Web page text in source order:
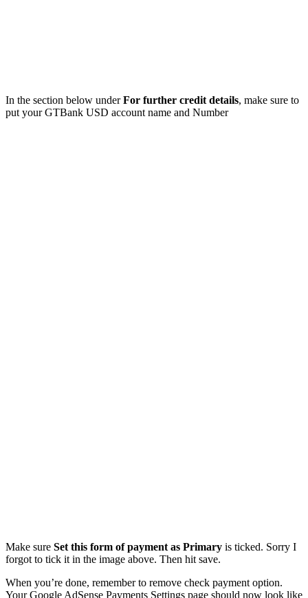
In the section below underFor further credit details, make sure to
put your GTBank USD account name and Number
Make sure Set this form of payment as Primary is ticked. Sorry I
forgot to tick it in the image above. Then hit save.
When you’re done, remember to remove check payment option.
Your Google AdSense Payments Settings page should now look like